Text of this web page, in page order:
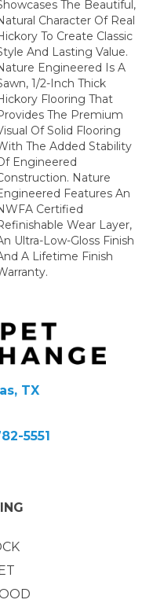
The Beautiful,
Character Of Real
To Create Classic
And Lasting Value.
Engineered Is A
1/2-Inch Thick
Flooring That
The Premium
Of Solid Flooring
The Added Stability
Engineered
Nature
Features An
Certified
Wear Layer,
Ultra-Low-Gloss Finish
A Lifetime Finish
TX
5551